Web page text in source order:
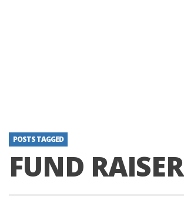
POSTS TAGGED
FUND RAISER